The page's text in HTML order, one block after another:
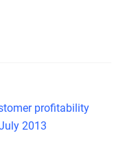
profitability
2013